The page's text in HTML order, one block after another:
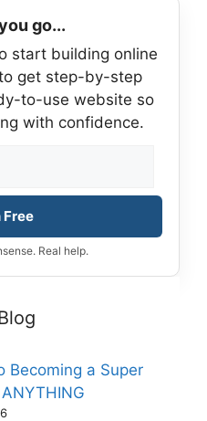
go...
start building online
get step-by-step
to-use website so
with confidence.
Free
Real help.
Becoming a Super